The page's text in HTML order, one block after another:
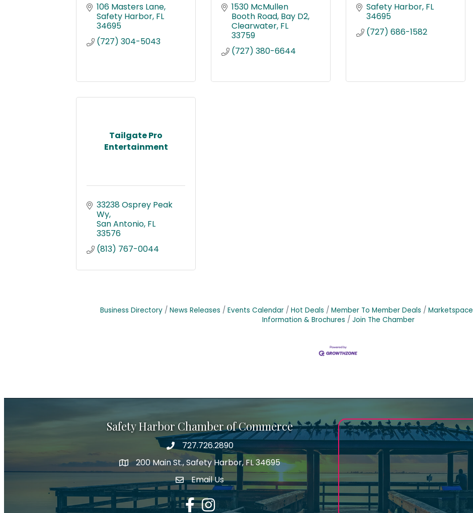
106 Masters Lane
Safety Harbor FL
34695
(727) 304-5043
1530 McMullen
Booth Road Bay D2
Clearwater FL
33759
(727) 380-6644
Safety Harbor FL
34695
(727) 686-1582
Tailgate Pro
Entertainment
33238 Osprey Peak
Wy
San Antonio FL
33576
(813) 767-0044
Business Directory News Releases Events Calendar Hot Deals Member To Member Deals Marketspace
Information & Brochures
Join The Chamber
Safety Harbor Chamber of Commerce
Phone number
727.726.2890
map icon
200 Main St., Safety Harbor, FL 34695
email address
Email Us
FacebookInstagram